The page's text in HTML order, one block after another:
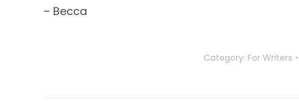
– Becca
Category: For Writers